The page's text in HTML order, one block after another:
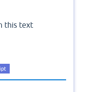
this text